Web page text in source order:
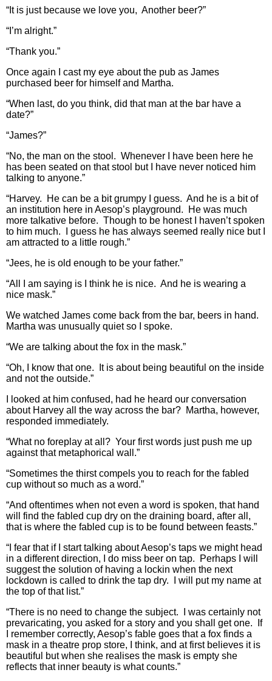
“It is just because we love you, Another beer?”
“I’m alright.”
“Thank you.”
Once again I cast my eye about the pub as James
purchased beer for himself and Martha.
“When last, do you think, did that man at the bar have a
date?”
“James?”
“No, the man on the stool. Whenever I have been here he
has been seated on that stool but I have never noticed him
talking to anyone.”
“Harvey. He can be a bit grumpy I guess. And he is a bit of
an institution here in Aesop’s playground. He was much
more talkative before. Though to be honest I haven’t spoken
to him much. I guess he has always seemed really nice but I
am attracted to a little rough.”
“Jees, he is old enough to be your father.”
“All I am saying is I think he is nice. And he is wearing a
nice mask.”
We watched James come back from the bar, beers in hand.
Martha was unusually quiet so I spoke.
“We are talking about the fox in the mask.”
“Oh, I know that one. It is about being beautiful on the inside
and not the outside.”
I looked at him confused, had he heard our conversation
about Harvey all the way across the bar? Martha, however,
responded immediately.
“What no foreplay at all? Your first words just push me up
against that metaphorical wall.”
“Sometimes the thirst compels you to reach for the fabled
cup without so much as a word.”
“And oftentimes when not even a word is spoken, that hand
will find the fabled cup dry on the draining board, after all,
that is where the fabled cup is to be found between feasts.”
“I fear that if I start talking about Aesop’s taps we might head
in a different direction, I do miss beer on tap. Perhaps I will
suggest the solution of having a lockin when the next
lockdown is called to drink the tap dry. I will put my name at
the top of that list.”
“There is no need to change the subject. I was certainly not
prevaricating, you asked for a story and you shall get one. If
I remember correctly, Aesop’s fable goes that a fox finds a
mask in a theatre prop store, I think, and at first believes it is
beautiful but when she realises the mask is empty she
reflects that inner beauty is what counts.”